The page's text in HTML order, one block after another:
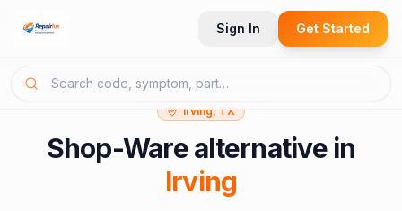
Sign In Get Started
Irving, TX
Shop-Warealternative in
Irving